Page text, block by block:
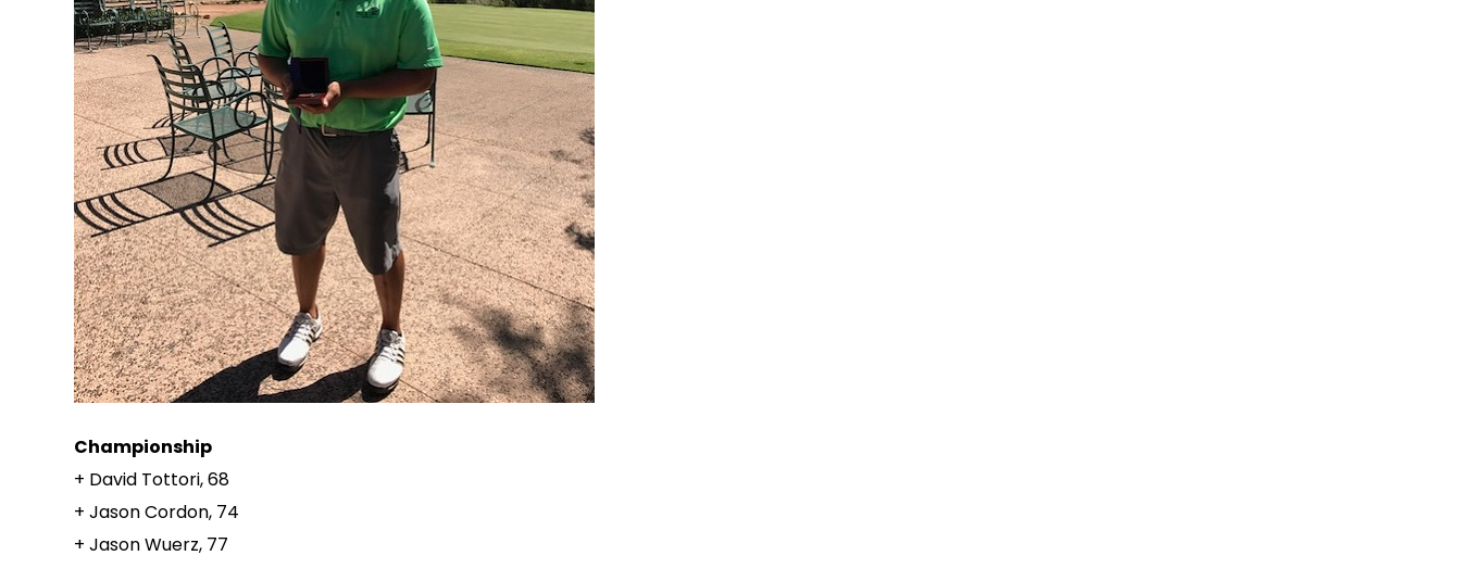
Championship
+ David Tottori, 68
+ Jason Cordon, 74
+ Jason Wuerz, 77